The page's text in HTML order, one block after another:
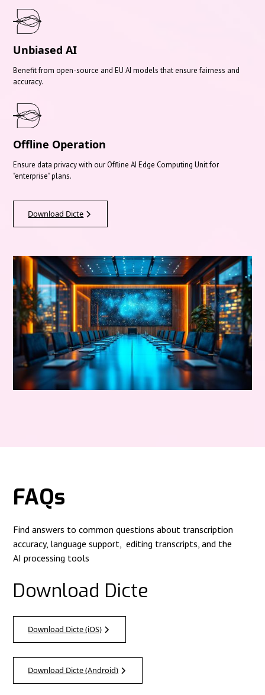
Unbiased AI
Benefit from open-source and EU AI models that ensure fairness and
accuracy.
Offline Operation
Ensure data privacy with our Offline AI Edge Computing Unit for
"enterprise" plans.
Download Dicte
FAQs
Find answers to common questions about transcription
accuracy, language support, editing transcripts, and the
AI processing tools
Download Dicte
Download Dicte (iOS)
Download Dicte (Android)